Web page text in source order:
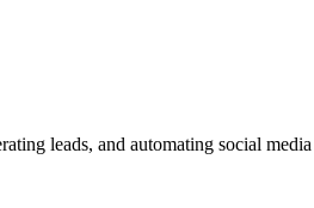
leads, and automating social media